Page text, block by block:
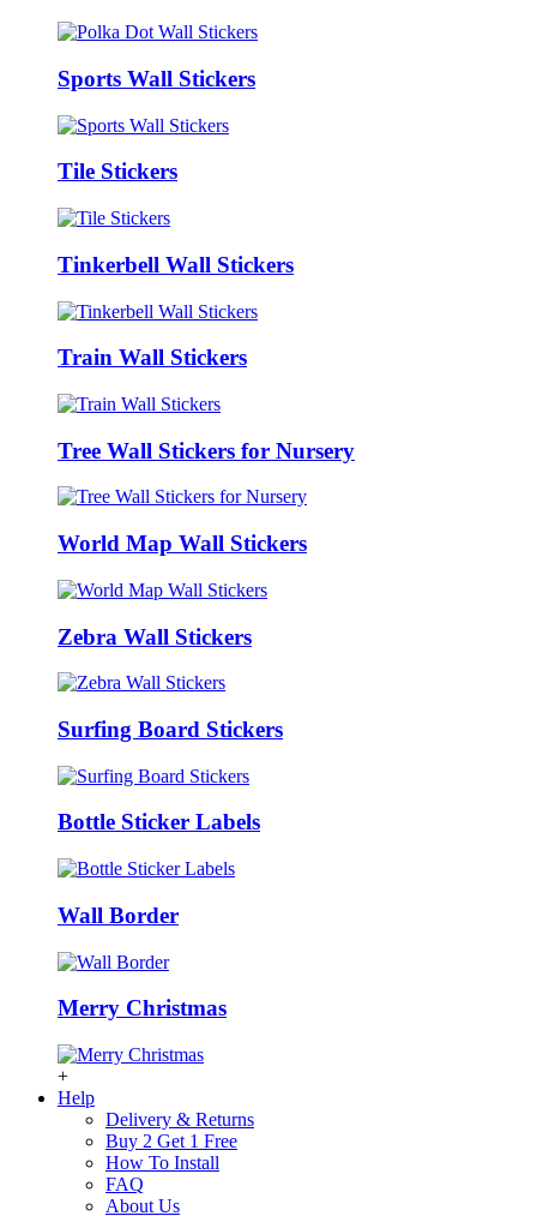
Sports Wall Stickers
Tile Stickers
Tinkerbell Wall Stickers
Train Wall Stickers
Tree Wall Stickers for Nursery
World Map Wall Stickers
Zebra Wall Stickers
Surfing Board Stickers
Bottle Sticker Labels
Wall Border
Merry Christmas
+
Help
Delivery & Returns
Buy 2 Get 1 Free
How To Install
FAQ
About Us